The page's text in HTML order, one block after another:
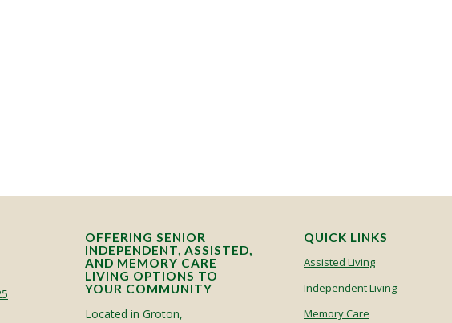
OFFERING SENIOR
INDEPENDENT, ASSISTED,
AND MEMORY CARE
LIVING OPTIONS TO
YOUR COMMUNITY
Located in Groton,
QUICK LINKS
Assisted Living
Independent Living
Memory Care